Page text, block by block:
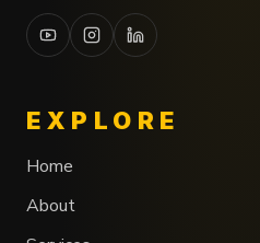
EXPLORE
Home
About